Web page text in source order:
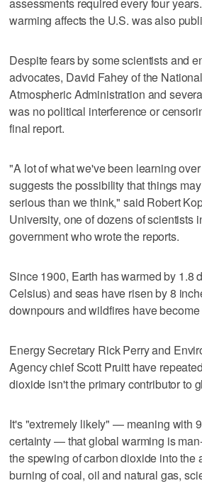
warming affects the U.S. was also
Despite fears by some scientists and
advocates, David Fahey of the
Atmospheric Administration and
was no political interference or
final report.
"A lot of what we've been learning
suggests the possibility that things
serious than we think," said Robert
University, one of dozens of scientists
government who wrote the reports.
Since 1900, Earth has warmed by 1.8
Celsius) and seas have risen by 8
downpours and wildfires have become
Energy Secretary Rick Perry and
Agency chief Scott Pruitt have
dioxide isn't the primary contributor to
It's "extremely likely" — meaning with
certainty — that global warming is
the spewing of carbon dioxide into the
burning of coal, oil and natural gas,